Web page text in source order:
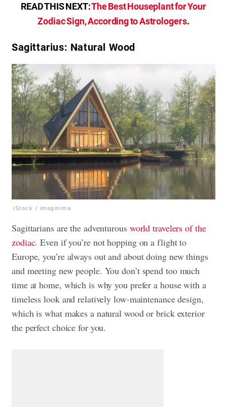
READ THIS NEXT:The Best Houseplant for Your
Zodiac Sign, According to Astrologers.
Sagittarius: Natural Wood
iStock / imaginima
Sagittarians are the adventurous world travelers of the
zodiac. Even if you’re not hopping on a flight to
Europe, you’re always out and about doing new things
and meeting new people. You don’t spend too much
time at home, which is why you prefer a house with a
timeless look and relatively low-maintenance design,
which is what makes a natural wood or brick exterior
the perfect choice for you.